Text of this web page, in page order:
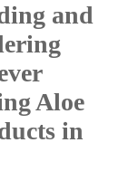
and
Aloe
in